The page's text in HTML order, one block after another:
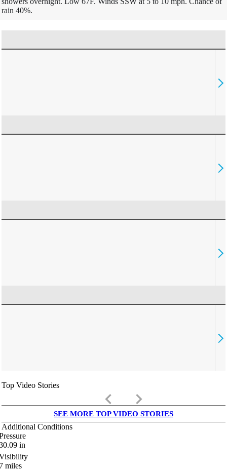
rain 40%.
Top Video Stories
keyboard_arrow_left keyboard_arrow_right
SEE MORE TOP VIDEO STORIES
Additional Conditions
in
miles